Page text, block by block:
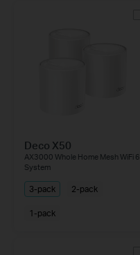
Deco X50
AX3000 Whole Home Mesh WiFi 6
System
3-pack 2-pack
1-pack